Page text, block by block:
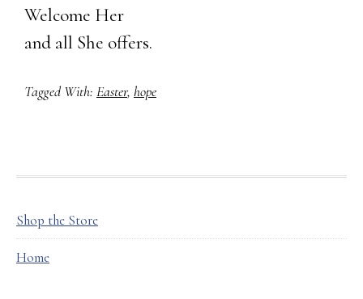
Welcome Her
and all She offers.
Tagged With: Easter, hope
FOOTER
Shop the Store
Home